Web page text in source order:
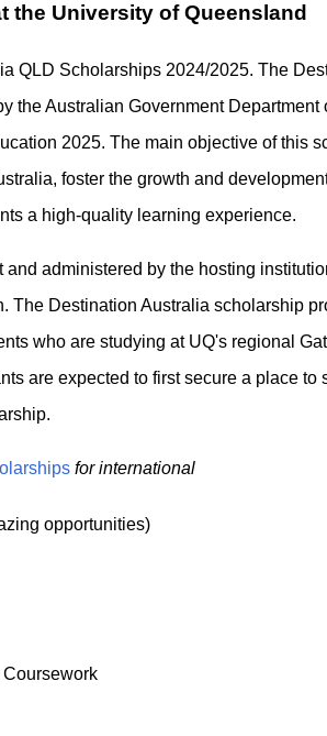
the University of Queensland
QLD Scholarships 2024/2025. The
the Australian Government Department
2025. The main objective of this
foster the growth and
a high-quality learning experience.
administered by the hosting
The Destination Australia scholarship
who are studying at UQ's regional
are expected to first secure a place to
for international
opportunities)